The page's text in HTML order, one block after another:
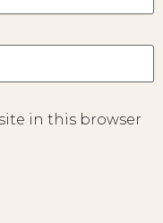
in this browser